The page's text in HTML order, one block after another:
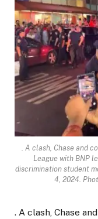
. A clash, Chase and
League with BNP
discrimination student
4, 2024.
. A clash, Chase